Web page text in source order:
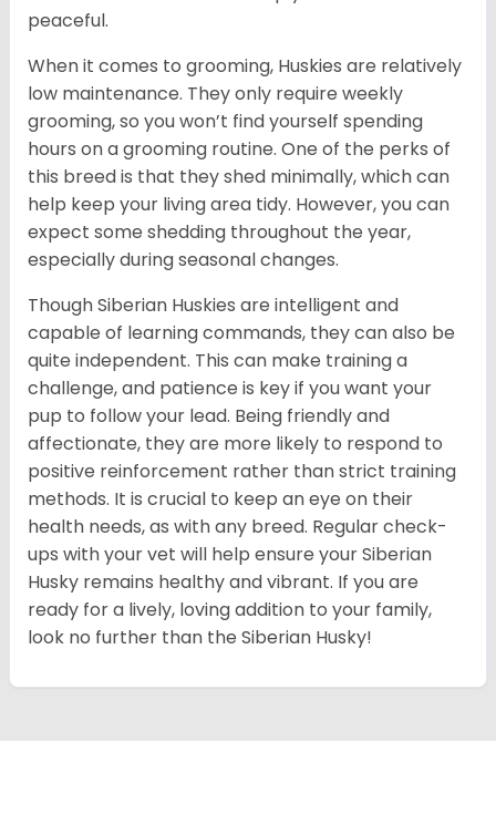
peaceful.
When it comes to grooming, Huskies are relatively
low maintenance. They only require weekly
grooming, so you won’t find yourself spending
hours on a grooming routine. One of the perks of
this breed is that they shed minimally, which can
help keep your living area tidy. However, you can
expect some shedding throughout the year,
especially during seasonal changes.
Though Siberian Huskies are intelligent and
capable of learning commands, they can also be
quite independent. This can make training a
challenge, and patience is key if you want your
pup to follow your lead. Being friendly and
affectionate, they are more likely to respond to
positive reinforcement rather than strict training
methods. It is crucial to keep an eye on their
health needs, as with any breed. Regular check-
ups with your vet will help ensure your Siberian
Husky remains healthy and vibrant. If you are
ready for a lively, loving addition to your family,
look no further than the Siberian Husky!